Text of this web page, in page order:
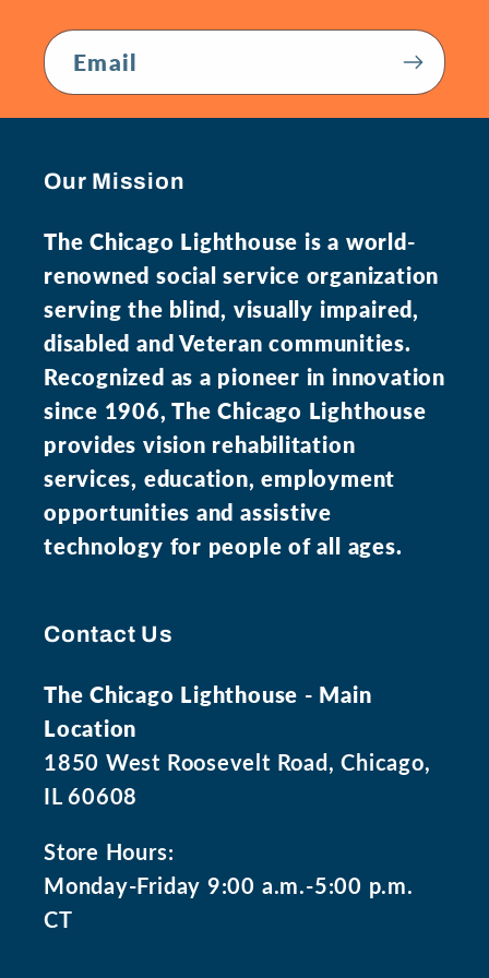
Email
Our Mission
The Chicago Lighthouse is a world-
renowned social service organization
serving the blind, visually impaired,
disabled and Veteran communities.
Recognized as a pioneer in innovation
since 1906, The Chicago Lighthouse
provides vision rehabilitation
services, education, employment
opportunities and assistive
technology for people of all ages.
Contact Us
The Chicago Lighthouse - Main
Location
1850 West Roosevelt Road, Chicago,
IL 60608
Store Hours:
Monday-Friday 9:00 a.m.-5:00 p.m.
CT